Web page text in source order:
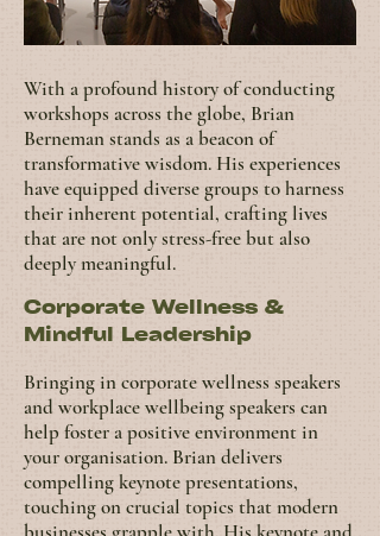
With a profound history of conducting
workshops across the globe, Brian
Berneman stands as a beacon of
transformative wisdom. His experiences
have equipped diverse groups to harness
their inherent potential, crafting lives
that are not only stress-free but also
deeply meaningful.
Corporate Wellness &
Mindful Leadership
Bringing in corporate wellness speakers
and workplace wellbeing speakers can
help foster a positive environment in
your organisation. Brian delivers
compelling keynote presentations,
touching on crucial topics that modern